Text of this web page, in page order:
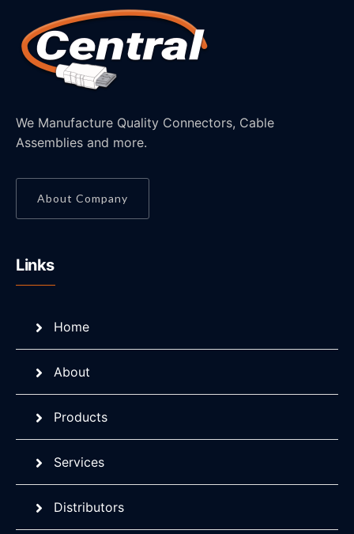
We Manufacture Quality Connectors, Cable
Assemblies and more.
About Company
Links
Home
About
Products
Services
Distributors